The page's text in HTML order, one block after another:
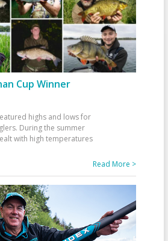
Cup Winner
highs and lows for
During the summer
with high temperatures
Read More >